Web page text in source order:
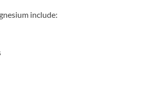
include: